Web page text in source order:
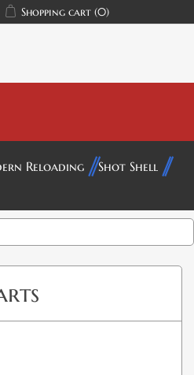
Shopping cart (0)
Reloading
Shot Shell